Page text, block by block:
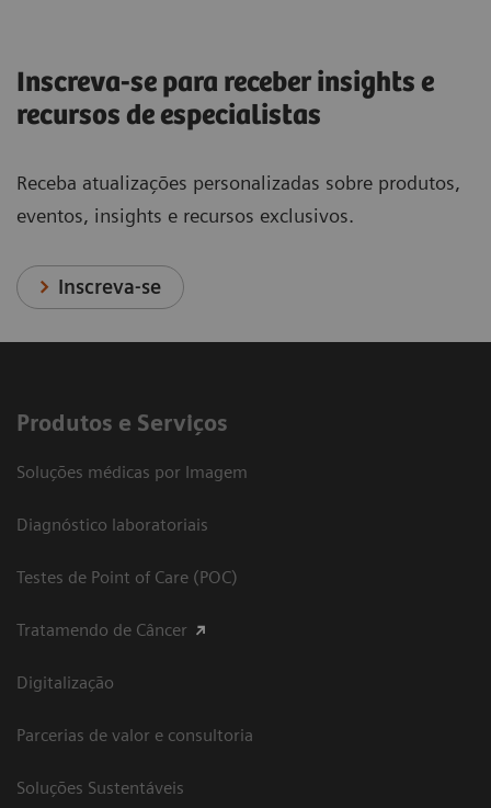
Inscreva-se para receber insights e
recursos de especialistas
Receba atualizações personalizadas sobre produtos,
eventos, insights e recursos exclusivos.
Inscreva-se
Produtos e Serviços
Soluções médicas por Imagem
Diagnóstico laboratoriais
Testes de Point of Care (POC)
Tratamendo de Câncer
Digitalização
Parcerias de valor e consultoria
Soluções Sustentáveis